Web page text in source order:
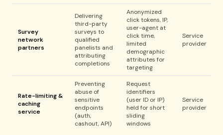
Survey
network
partners
Delivering
third-party
surveys to
qualified
panelists and
attributing
completions
Anonymized
click tokens, IP,
user-agent at
click time,
limited
demographic
attributes for
targeting
Service
provider
Rate-limiting &
caching
service
Preventing
abuse of
sensitive
endpoints
(auth,
cashout, API)
Request
identifiers
(user ID or IP)
held for short
sliding
windows
Service
provider